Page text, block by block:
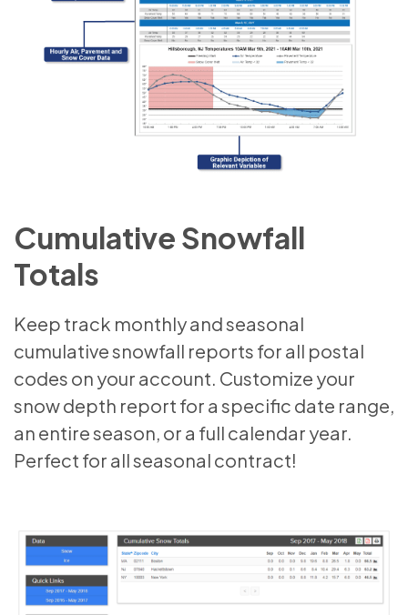
Cumulative Snowfall
Totals
Keep track monthly and seasonal
cumulative snowfall reports for all postal
codes on your account. Customize your
snow depth report for a specific date range,
an entire season, or a full calendar year.
Perfect for all seasonal contract!